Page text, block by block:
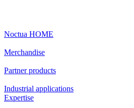
Noctua HOME
Merchandise
Partner products
Industrial applications
Expertise